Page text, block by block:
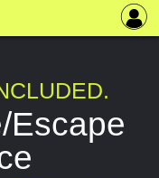
Escape